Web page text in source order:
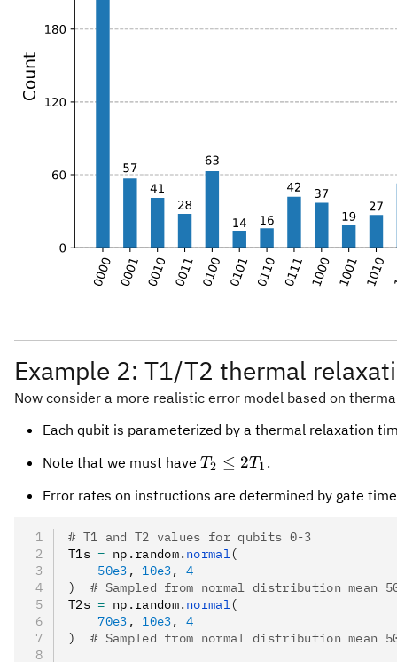
Example 2: T1/T2 thermal
Now consider a more realistic error model based on
Each qubit is parameterized by a thermal relaxation
Note that we must have T_2
2
T2 ≤ 2T1 .
Error rates on instructions are determined by gate
# T1 and T2 values for qubits 0-3
T1s = np . random. normal(
    50e3
, 10e3, 4
)
# Sampled from normal distribution mean
T2s = np . random. normal(
    70e3
, 10e3, 4
)
# Sampled from normal distribution mean